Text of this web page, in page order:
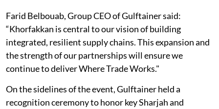
Farid Belbouab, Group CEO of Gulftainer said:
“Khorfakkan is central to our vision of building
integrated, resilient supply chains. This expansion and
the strength of our partnerships will ensure we
continue to deliver Where Trade Works."
On the sidelines of the event, Gulftainer held a
recognition ceremony to honor key Sharjah and